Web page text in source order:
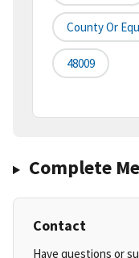
County Or
48009
Complete
Contact
Have questions or